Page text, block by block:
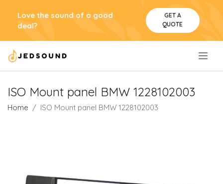
Love the sound of a good
deal?
GET A
QUOTE
ISO Mount panel BMW 1228102003
Home ISO Mount panel BMW 1228102003